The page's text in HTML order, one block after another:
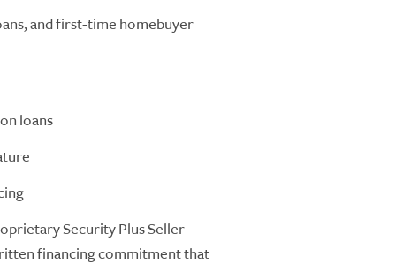
and first-time homebuyer
loans
Security Plus Seller
financingcommitment that